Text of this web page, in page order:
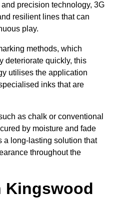
precision technology, 3G
resilient lines that can
play.
methods, which
deteriorate quickly, this
utilises the application
inks that are
as chalk or conventional
by moisture and fade
a long-lasting solution that
throughout the
Kingswood